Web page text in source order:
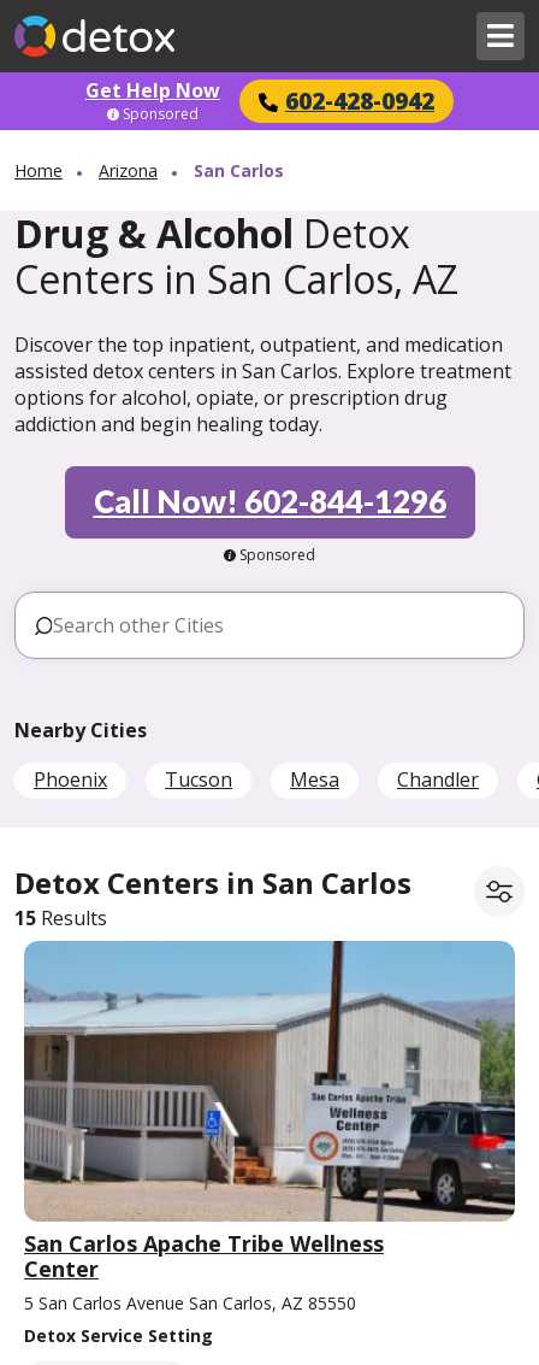
Get Help Now 602-428-0942
Sponsored
Home Arizona San Carlos
Drug & Alcohol Detox
Centers in San Carlos, AZ
Discover the top inpatient, outpatient, and medication
assisted detox centers in San Carlos. Explore treatment
options for alcohol, opiate, or prescription drug
addiction and begin healing today.
Call Now! 602-844-1296
Sponsored
Nearby Cities
Phoenix
Tucson Mesa Chandler
Detox Centers in San Carlos
15 Results
San Carlos Apache Tribe Wellness
Center
5 San Carlos Avenue San Carlos, AZ 85550
Detox Service Setting